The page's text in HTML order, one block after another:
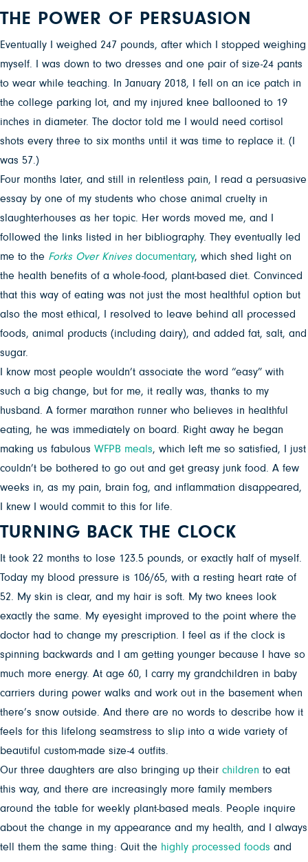
THE POWER OF PERSUASION
Eventually I weighed 247 pounds, after which I stopped weighing
myself. I was down to two dresses and one pair of size-24 pants
to wear while teaching. In January 2018, I fell on an ice patch in
the college parking lot, and my injured knee ballooned to 19
inches in diameter. The doctor told me I would need cortisol
shots every three to six months until it was time to replace it. (I
was 57.)
Four months later, and still in relentless pain, I read a persuasive
essay by one of my students who chose animal cruelty in
slaughterhouses as her topic. Her words moved me, and I
followed the links listed in her bibliography. They eventually led
me to the Forks Over Knivesdocumentary, which shed light on
the health benefits of a whole-food, plant-based diet. Convinced
that this way of eating was not just the most healthful option but
also the most ethical, I resolved to leave behind all processed
foods, animal products (including dairy), and added fat, salt, and
sugar.
I know most people wouldn’t associate the word “easy” with
such a big change, but for me, it really was, thanks to my
husband. A former marathon runner who believes in healthful
eating, he was immediately on board. Right away he began
making us fabulous WFPB meals, which left me so satisfied, I just
couldn’t be bothered to go out and get greasy junk food. A few
weeks in, as my pain, brain fog, and inflammation disappeared,
I knew I would commit to this for life.
TURNING BACK THE CLOCK
It took 22 months to lose 123.5 pounds, or exactly half of myself.
Today my blood pressure is 106/65, with a resting heart rate of
52. My skin is clear, and my hair is soft. My two knees look
exactly the same. My eyesight improved to the point where the
doctor had to change my prescription. I feel as if the clock is
spinning backwards and I am getting younger because I have so
much more energy. At age 60, I carry my grandchildren in baby
carriers during power walks and work out in the basement when
there’s snow outside. And there are no words to describe how it
feels for this lifelong seamstress to slip into a wide variety of
beautiful custom-made size-4 outfits.
Our three daughters are also bringing up their children to eat
this way, and there are increasingly more family members
around the table for weekly plant-based meals. People inquire
about the change in my appearance and my health, and I always
tell them the same thing: Quit the highly processed foods and